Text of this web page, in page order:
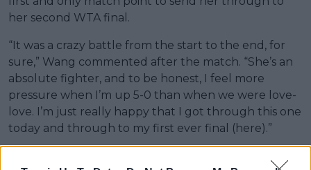
her second WTA final.
“It was a crazy battle from the start to the end, for
sure,” Wang commented after the match. “She’s an
absolute fighter, and to be honest, I feel more
pressure when I’m up 5-0 than when we were love-
love. I’m just really happy that I got through this one
today and through to my first ever final (here).”